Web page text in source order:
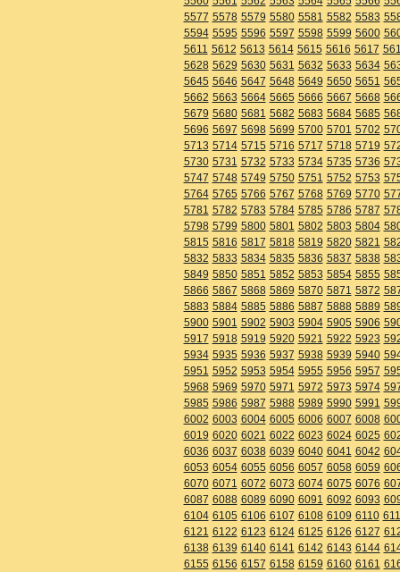
5577 5578 5579 5580 5581 5582 5583
5594 5595 5596 5597 5598 5599 5600
5611 5612 5613 5614 5615 5616 5617
5628 5629 5630 5631 5632 5633 5634
5645 5646 5647 5648 5649 5650 5651
5662 5663 5664 5665 5666 5667 5668
5679 5680 5681 5682 5683 5684 5685
5696 5697 5698 5699 5700 5701 5702
5713 5714 5715 5716 5717 5718 5719
5730 5731 5732 5733 5734 5735 5736
5747 5748 5749 5750 5751 5752 5753
5764 5765 5766 5767 5768 5769 5770
5781 5782 5783 5784 5785 5786 5787
5798 5799 5800 5801 5802 5803 5804
5815 5816 5817 5818 5819 5820 5821
5832 5833 5834 5835 5836 5837 5838
5849 5850 5851 5852 5853 5854 5855
5866 5867 5868 5869 5870 5871 5872
5883 5884 5885 5886 5887 5888 5889
5900 5901 5902 5903 5904 5905 5906
5917 5918 5919 5920 5921 5922 5923
5934 5935 5936 5937 5938 5939 5940
5951 5952 5953 5954 5955 5956 5957
5968 5969 5970 5971 5972 5973 5974
5985 5986 5987 5988 5989 5990 5991
6002 6003 6004 6005 6006 6007 6008
6019 6020 6021 6022 6023 6024 6025
6036 6037 6038 6039 6040 6041 6042
6053 6054 6055 6056 6057 6058 6059
6070 6071 6072 6073 6074 6075 6076
6087 6088 6089 6090 6091 6092 6093
6104 6105 6106 6107 6108 6109 6110
6121 6122 6123 6124 6125 6126 6127
6138 6139 6140 6141 6142 6143 6144
6155 6156 6157 6158 6159 6160 6161